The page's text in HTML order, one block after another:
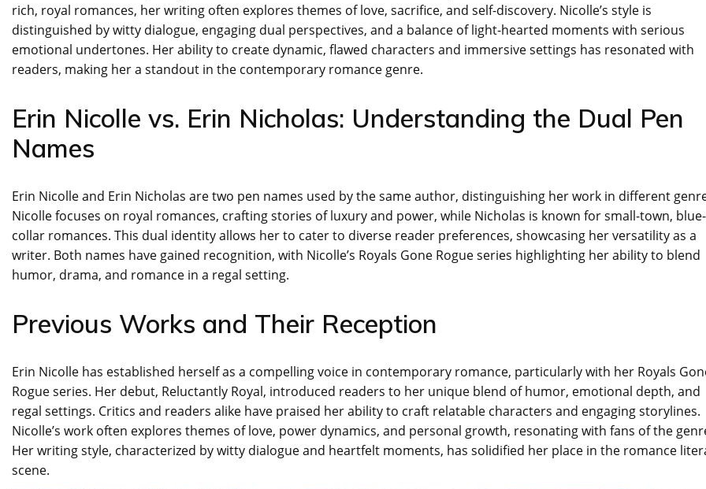
rich, royal romances, her writing often explores themes of love, sacrifice, and self-discovery. Nicolle’s style is
distinguished by witty dialogue, engaging dual perspectives, and a balance of light-hearted moments with serious
emotional undertones. Her ability to create dynamic, flawed characters and immersive settings has resonated with
readers, making her a standout in the contemporary romance genre.
Erin Nicolle vs. Erin Nicholas: Understanding the Dual Pen
Names
Erin Nicolle and Erin Nicholas are two pen names used by the same author, distinguishing her work in different
Nicolle focuses on royal romances, crafting stories of luxury and power, while Nicholas is known for small-town, blue-
collar romances. This dual identity allows her to cater to diverse reader preferences, showcasing her versatility as a
writer. Both names have gained recognition, with Nicolle’s Royals Gone Rogue series highlighting her ability to blend
humor, drama, and romance in a regal setting.
Previous Works and Their Reception
Erin Nicolle has established herself as a compelling voice in contemporary romance, particularly with her Royals
Rogue series. Her debut, Reluctantly Royal, introduced readers to her unique blend of humor, emotional depth, and
regal settings. Critics and readers alike have praised her ability to craft relatable characters and engaging storylines.
Nicolle’s work often explores themes of love, power dynamics, and personal growth, resonating with fans of the
Her writing style, characterized by witty dialogue and heartfelt moments, has solidified her place in the romance
scene.